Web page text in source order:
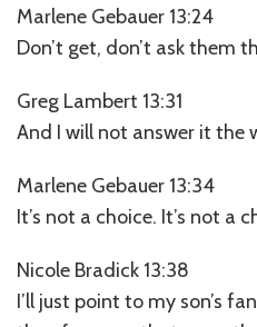
Marlene Gebauer 13:24
Don’t get, don’t ask them
Greg Lambert 13:31
And I will not answer it the
Marlene Gebauer 13:34
It’s not a choice. It’s not a
Nicole Bradick 13:38
I’ll just point to my son’s